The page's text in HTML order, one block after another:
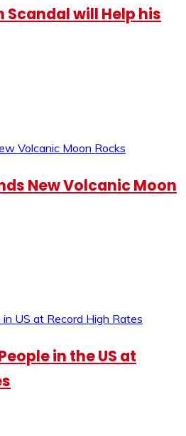
Scandal will Help his
New Volcanic Moon
in the US at